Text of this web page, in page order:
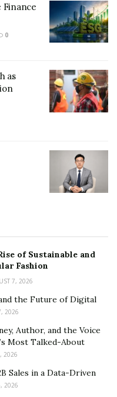
Finance
0
as
of Sustainable and
Fashion
7, 2026
the Future of Digital
2026
Author, and the Voice
Most Talked-About
2026
Sales in a Data-Driven
2026